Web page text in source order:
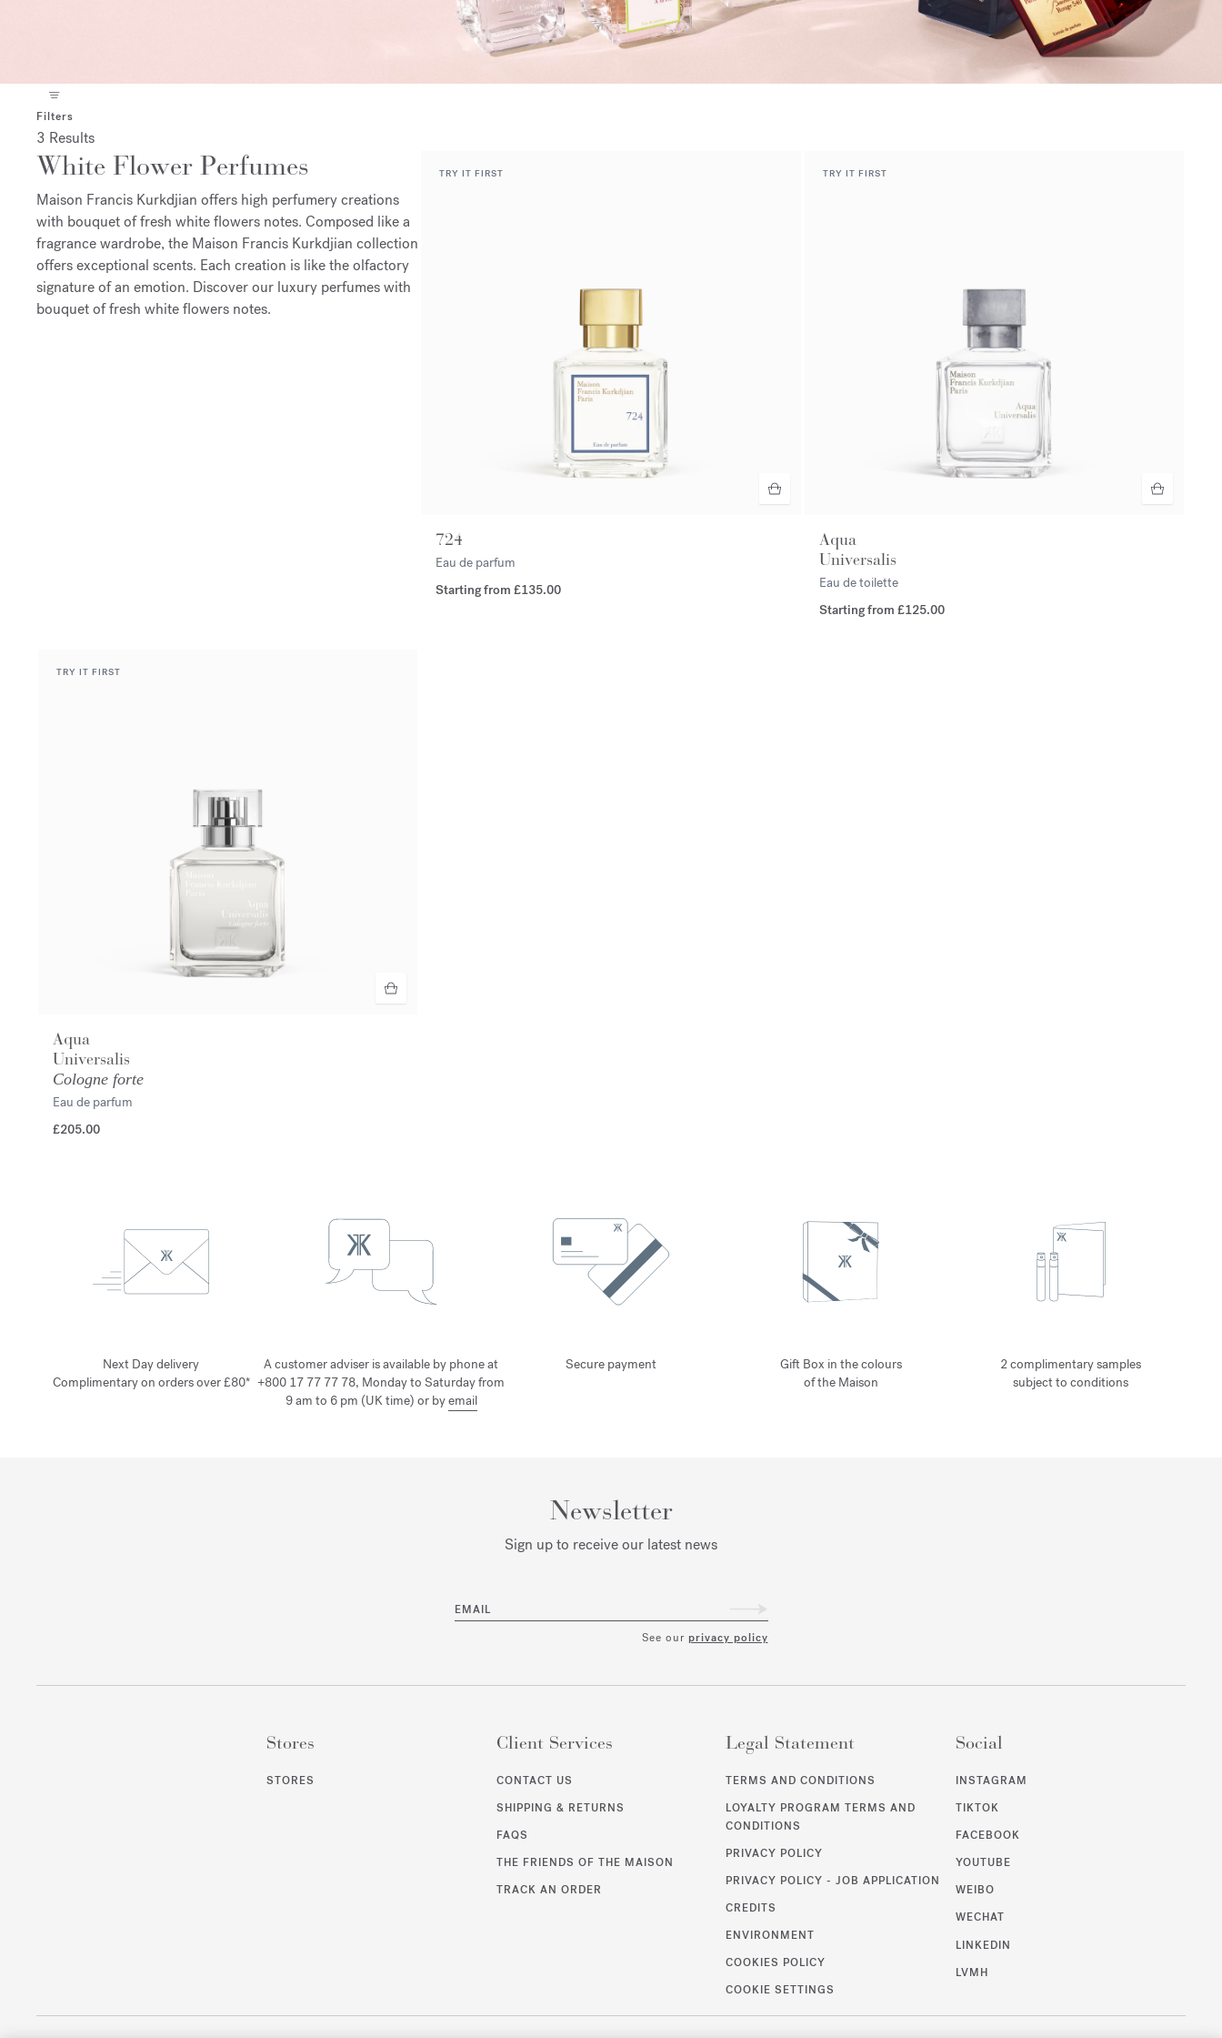
Filters
3 Results
White Flower Perfumes
Maison Francis Kurkdjian offers high perfumery creations
with bouquet of fresh white flowers notes. Composed like a
fragrance wardrobe, the Maison Francis Kurkdjian collection
offers exceptional scents. Each creation is like the olfactory
signature of an emotion. Discover our luxury perfumes with
bouquet of fresh white flowers notes.
TRY IT FIRST
724
Eau de parfum
Starting from£135.00
TRY IT FIRST
Aqua
Universalis
Eau de toilette
Starting from £125.00
TRY IT FIRST
Aqua
Universalis
Cologne forte
Eau de parfum
£205.00
Next Day delivery
Complimentary on orders over £80*
A customer adviser is available by phone at
+800 17 77 77 78, Monday to Saturday from
9 am to 6 pm (UK time) or byemail
Secure payment
Gift Box in the colours
of the Maison
2 complimentary samples
subject to conditions
Newsletter
Sign up to receive our latest news
EMAIL
See our privacy policy
Stores
STORES
Client Services
CONTACT US
SHIPPING & RETURNS
FAQS
THE FRIENDS OF THE MAISON
TRACK AN ORDER
Legal Statement
TERMS AND CONDITIONS
LOYALTY PROGRAM TERMS AND
CONDITIONS
PRIVACY POLICY
PRIVACY POLICY - JOB APPLICATION
CREDITS
ENVIRONMENT
COOKIES POLICY
COOKIE SETTINGS
Social
INSTAGRAM
TIKTOK
FACEBOOK
YOUTUBE
WEIBO
WECHAT
LINKEDIN
LVMH